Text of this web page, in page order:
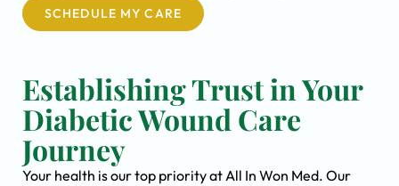
SCHEDULE MY CARE
Establishing Trust in Your
Diabetic Wound Care
Journey
Your health is our top priority at All In Won Med. Our